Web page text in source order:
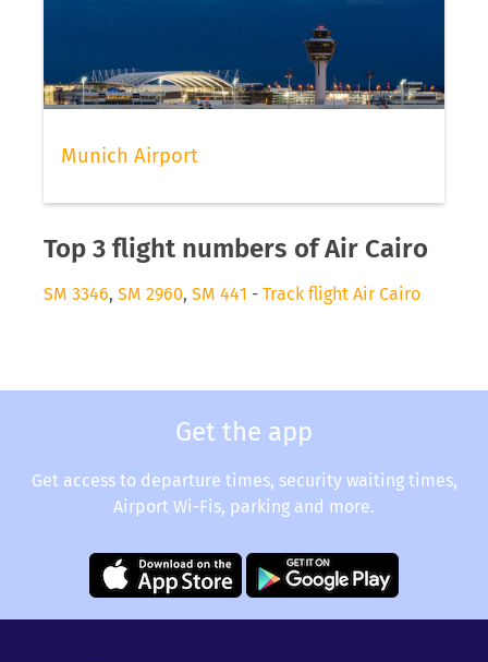
Munich Airport
Top 3 flight numbers of Air Cairo
SM 3346, SM 2960, SM 441 - Track flight Air Cairo
Get the app
Get access to departure times, security waiting times,
Airport Wi-Fis, parking and more.